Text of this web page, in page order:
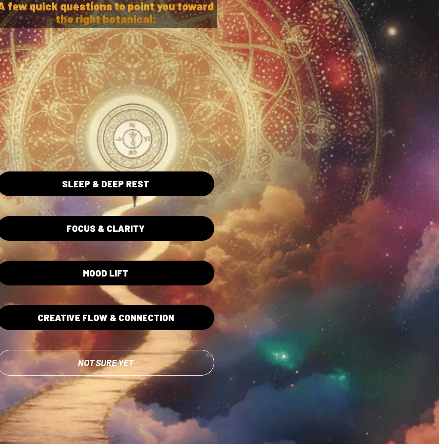
Collection
Flowers
Caps
Gummies
Wholesale
Shipping/Returns Policy
Privacy Policy
Terms of Service
Lab Testing
JOIN US
Sign up for Newsletter
Drug Administration. The efficacy of these products has not been confirmed by FDA-approved research. These
any disease. These products should not be used if you are pregnant or nursing. No statements on this
professional before use of any product on this website. By using
Amentara.com you agree to the Privacy
Ethical Sourcing Amentara’s Promise
few quick questions to point you toward
the right botanical:
SLEEP & DEEP REST
FOCUS & CLARITY
MOOD LIFT
CREATIVE FLOW & CONNECTION
NOT SURE YET